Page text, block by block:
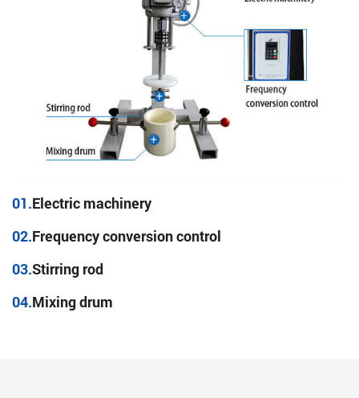
01.Electric machinery
02.Frequency conversion control
03.Stirring rod
04.Mixing drum